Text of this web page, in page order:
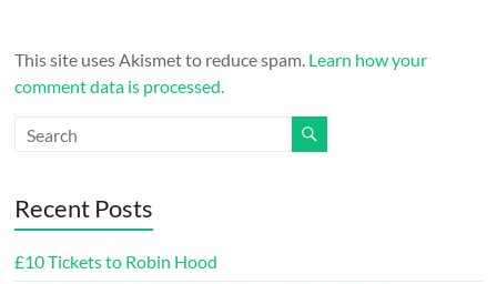
This site uses Akismet to reduce spam. Learn how your
comment data is processed.
Recent Posts
£10 Tickets to Robin Hood